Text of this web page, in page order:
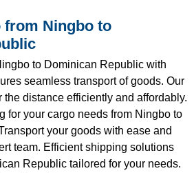
Ningbo to
to Dominican Republic with
seamless transport of goods. Our
distance efficiently and affordably.
for your cargo needs from Ningbo to
your goods with ease and
team. Efficient shipping solutions
Republic tailored for your needs.